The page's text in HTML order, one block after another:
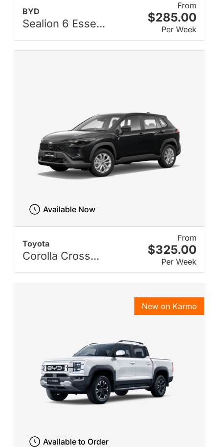
BYD
Sealion 6 Esse...
From
$285.00
Per Week
Toyota
Corolla Cross...
From
$325.00
Per Week
Available Now
New on Karmo
Available to Order